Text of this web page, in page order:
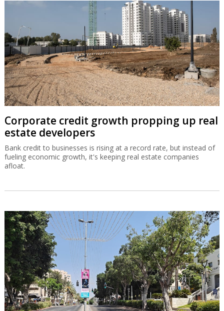
Corporate credit growth propping up real
estate developers
Bank credit to businesses is rising at a record rate, but instead of
fueling economic growth, it's keeping real estate companies
afloat.